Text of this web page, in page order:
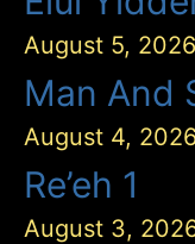
August 5, 2026
Man And
August 4,
Re’eh 1
August 3,